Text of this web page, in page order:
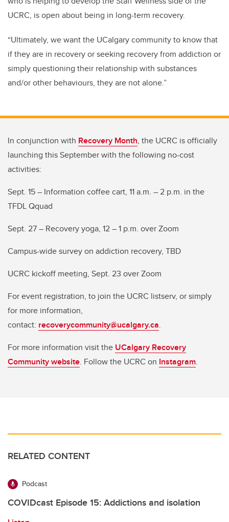
UCRC, is open about being in long-term recovery.
“Ultimately, we want the UCalgary community to know that
if they are in recovery or seeking recovery from addiction or
simply questioning their relationship with substances
and/or other behaviours, they are not alone.”
In conjunction with Recovery Month, the UCRC is officially
launching this September with the following no-cost
activities:
Sept. 15 – Information coffee cart, 11 a.m. – 2 p.m. in the
TFDL Qquad
Sept. 27 – Recovery yoga, 12 – 1 p.m. over Zoom
Campus-wide survey on addiction recovery, TBD
UCRC kickoff meeting, Sept. 23 over Zoom
For event registration, to join the UCRC listserv, or simply
for more information,
contact: recoverycommunity@ucalgary.ca.
For more information visit the UCalgary Recovery
Community website. Follow the UCRC on Instagram.
RELATED CONTENT
Podcast
COVIDcast Episode 15: Addictions and isolation